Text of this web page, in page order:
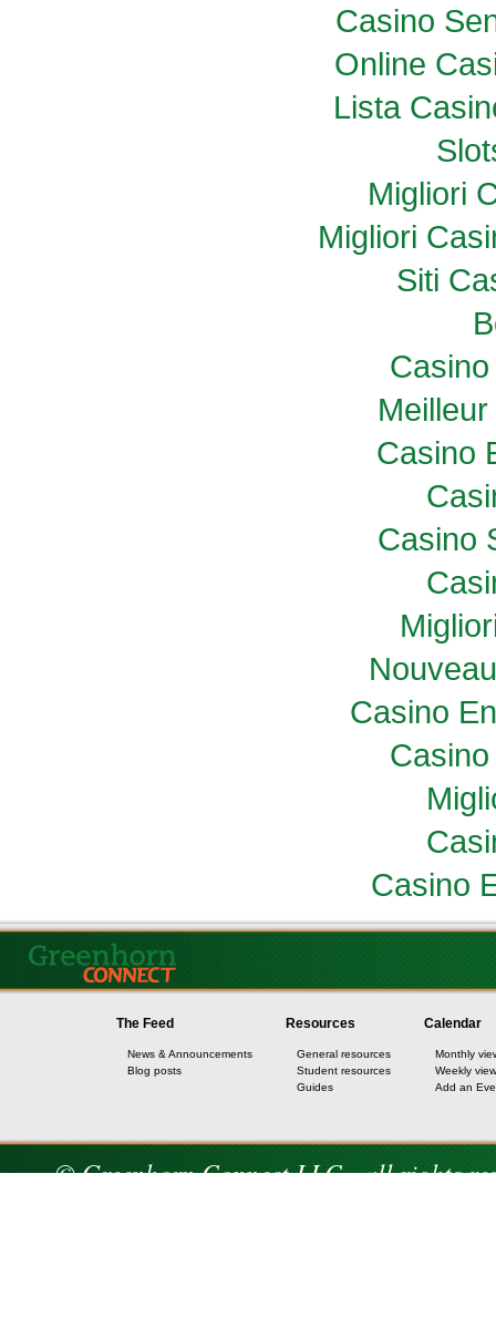
Casino
Online
Lista
Migliori
Migliori
Siti
Casino
Casino
Casino
Casino
The Feed
News & Announcements
Blog posts
Resources
General resources
Student resources
Guides
Calendar
Monthly
Weekly view
Add an
© Greenhorn Connect LLC - all rights